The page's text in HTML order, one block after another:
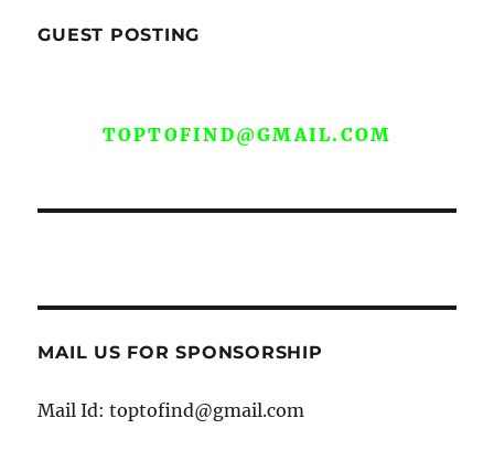
GUEST POSTING
TOPTOFIND@GMAIL.COM
MAIL US FOR SPONSORSHIP
Mail Id: toptofind@gmail.com